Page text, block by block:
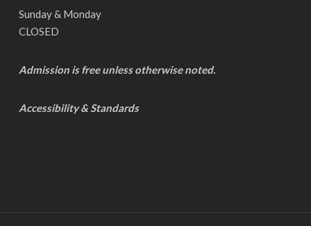
Sunday & Monday
CLOSED
Admission is free unless otherwise noted.
Accessibility & Standards